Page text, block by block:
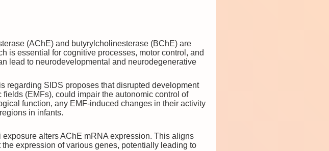
(AChE) and butyrylcholinesterase (BChE) are
is essential for cognitive processes, motor control, and
lead to neurodevelopmental and neurodegenerative
regarding SIDS proposes that disrupted development
(EMFs), could impair the autonomic control of
function, any EMF-induced changes in their activity
in infants.
exposure alters AChE mRNA expression. This aligns
expression of various genes, potentially leading to